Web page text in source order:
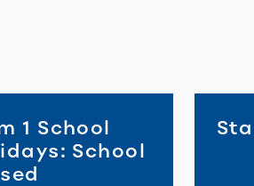
1 School
School